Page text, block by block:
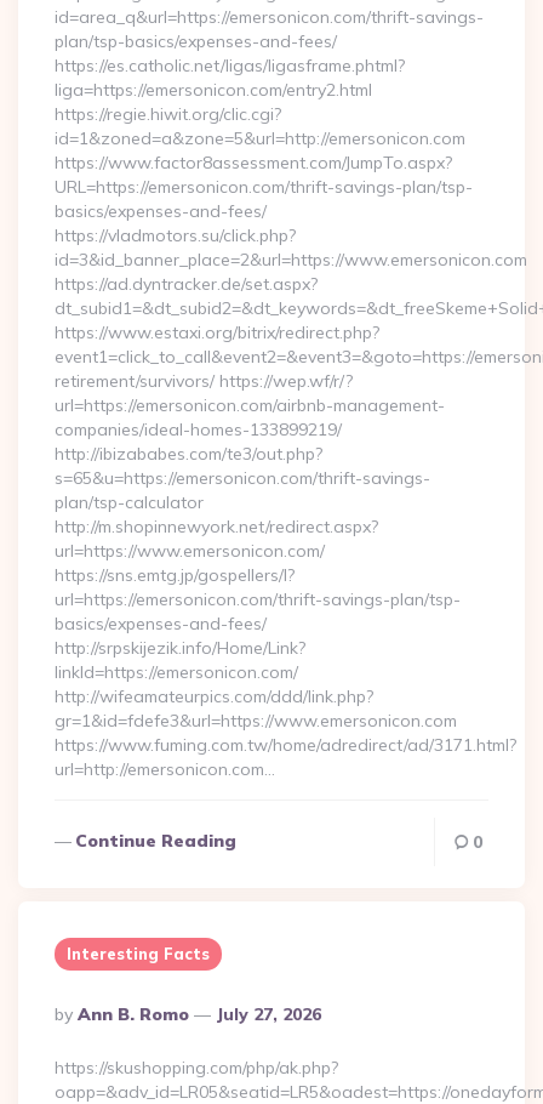
id=area_q&url=https://emersonicon.com/thrift-savings-
plan/tsp-basics/expenses-and-fees/
https://es.catholic.net/ligas/ligasframe.phtml?
liga=https://emersonicon.com/entry2.html
https://regie.hiwit.org/clic.cgi?
id=1&zoned=a&zone=5&url=http://emersonicon.com
https://www.factor8assessment.com/JumpTo.aspx?
URL=https://emersonicon.com/thrift-savings-plan/tsp-
basics/expenses-and-fees/
https://vladmotors.su/click.php?
id=3&id_banner_place=2&url=https://www.emersonicon.com
https://ad.dyntracker.de/set.aspx?
https://www.estaxi.org/bitrix/redirect.php?
event1=click_to_call&event2=&event3=&goto=https://
retirement/survivors/ https://wep.wf/r/?
url=https://emersonicon.com/airbnb-management-
companies/ideal-homes-133899219/
http://ibizababes.com/te3/out.php?
s=65&u=https://emersonicon.com/thrift-savings-
plan/tsp-calculator
http://m.shopinnewyork.net/redirect.aspx?
url=https://www.emersonicon.com/
https://sns.emtg.jp/gospellers/l?
url=https://emersonicon.com/thrift-savings-plan/tsp-
basics/expenses-and-fees/
http://srpskijezik.info/Home/Link?
linkId=https://emersonicon.com/
http://wifeamateurpics.com/ddd/link.php?
gr=1&id=fdefe3&url=https://www.emersonicon.com
https://www.fuming.com.tw/home/adredirect/ad/3171.html?
url=http://emersonicon.com…
Continue Reading 0
Interesting Facts
Posted
By
By Ann B. Romo July 27, 2026
https://skushopping.com/php/ak.php?
oapp=&adv_id=LR05&seatid=LR5&oadest=https://